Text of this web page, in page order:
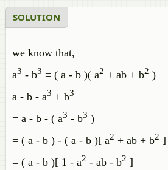
SOLUTION
we know that,
a3 - b3 = ( a - b )( a2 + ab + b2 )
a - b - a3 + b3
= a - b - ( a3 - b3 )
= ( a - b ) - ( a - b )[ a2 + ab + b2
= ( a - b )[ 1 - a2 - ab - b2 ]